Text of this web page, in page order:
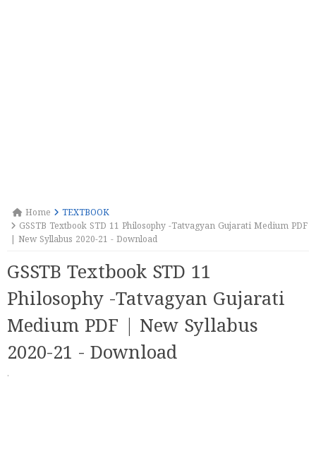
Home
TEXTBOOK
GSSTB Textbook STD 11 Philosophy -Tatvagyan Gujarati Medium PDF
| New Syllabus 2020-21 - Download
GSSTB Textbook STD 11
Philosophy -Tatvagyan Gujarati
Medium PDF | New Syllabus
2020-21 - Download
·